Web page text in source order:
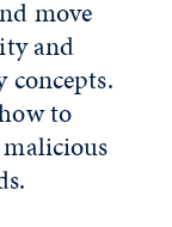
move
and
concepts.
to